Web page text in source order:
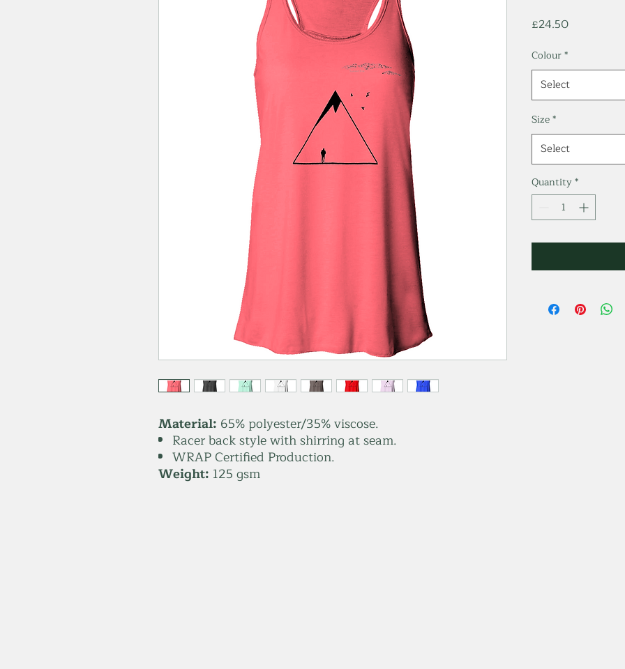
Material: 65% polyester/35% viscose.
Racer back style with shirring at seam.
WRAP Certified Production.
Weight: 125 gsm
£24.50Price
Colour*
Select
Size*
Select
Quantity*